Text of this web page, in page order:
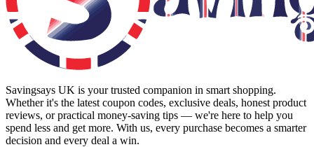
Savingsays UK is your trusted companion in smart shopping.
Whether it's the latest coupon codes, exclusive deals, honest product
reviews, or practical money-saving tips — we're here to help you
spend less and get more. With us, every purchase becomes a smarter
decision and every deal a win.